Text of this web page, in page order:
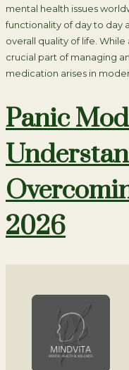
mental health issues
functionality of day to day
overall quality of life. While
crucial part of managing
medication arises in
Panic
2026